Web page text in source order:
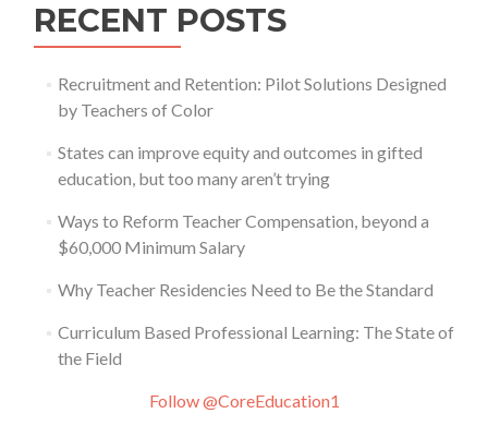
RECENT POSTS
Recruitment and Retention: Pilot Solutions Designed
by Teachers of Color
States can improve equity and outcomes in gifted
education, but too many aren’t trying
Ways to Reform Teacher Compensation, beyond a
$60,000 Minimum Salary
Why Teacher Residencies Need to Be the Standard
Curriculum Based Professional Learning: The State of
the Field
Follow @CoreEducation1